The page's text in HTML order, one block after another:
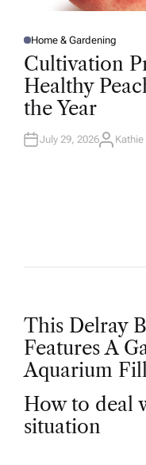
P
O
S
E
D
I
N
Home & Gardening
Cultivation
Healthy
the Year
July 29, 2026A
P
o
s
This Delray
Features A
Aquarium
How to deal
situation